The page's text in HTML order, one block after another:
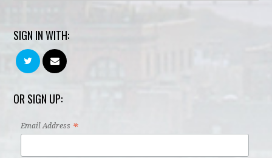
SIGN IN WITH:
OR SIGN UP:
Email Address *